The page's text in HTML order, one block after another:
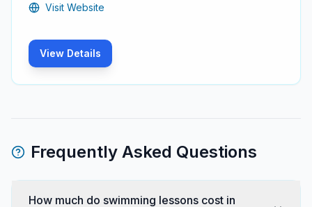
Visit Website
View Details
Frequently Asked Questions
How much do swimming lessons cost in